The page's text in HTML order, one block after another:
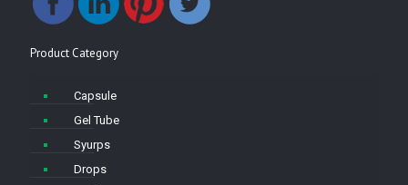
Product Category
Capsule
Gel Tube
Syurps
Drops